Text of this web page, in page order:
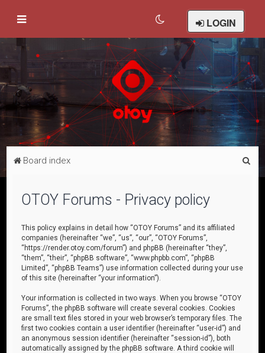
LOGIN
Board index
OTOY Forums - Privacy policy
This policy explains in detail how “OTOY Forums” and its affiliated
companies (hereinafter “we”, “us”, “our”, “OTOY Forums”,
“https://render.otoy.com/forum”) and phpBB (hereinafter “they”,
“them”, “their”, “phpBB software”, “www.phpbb.com”, “phpBB
Limited”, “phpBB Teams”) use information collected during your use
of this site (hereinafter “your information”).
Your information is collected in two ways. When you browse “OTOY
Forums”, the phpBB software will create several cookies. Cookies
are small text files stored in your web browser’s temporary files. The
first two cookies contain a user identifier (hereinafter “user-id”) and
an anonymous session identifier (hereinafter “session-id”), both
automatically assigned by the phpBB software. A third cookie will